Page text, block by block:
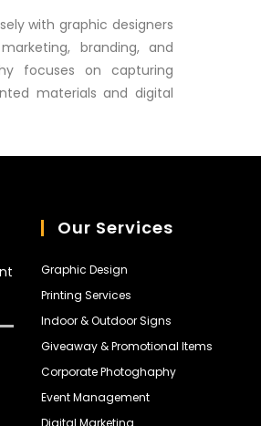
with graphic designers
branding, and
focuses on capturing
materials and digital
Our Services
Graphic Design
Printing Services
Indoor & Outdoor Signs
Giveaway & Promotional Items
Corporate Photoghaphy
Event Management
Digital Marketing